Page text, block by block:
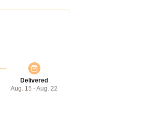
Delivered
Aug. 15 - Aug. 22